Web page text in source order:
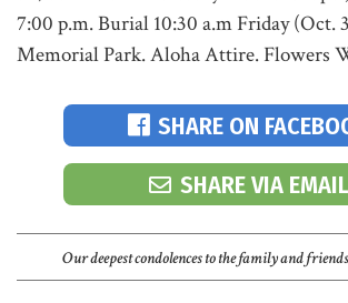
7:00 p.m. Burial 10:30 a.m Friday
Memorial Park. Aloha Attire. Flowers
SHARE ON
SHARE VIA EMAIL
Our deepest condolences to the family and